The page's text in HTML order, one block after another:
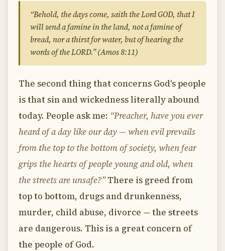
“Behold, the days come, saith the Lord GOD, that I
will send a famine in the land, not a famine of
bread, nor a thirst for water, but of hearing the
words of the LORD.” (Amos 8:11)
The second thing that concerns God's people
is that sin and wickedness literally abound
today. People ask me: “Preacher, have you ever
heard of a day like our day — when evil prevails
from the top to the bottom of society, when fear
grips the hearts of people young and old, when
the streets are unsafe?”There is greed from
top to bottom, drugs and drunkenness,
murder, child abuse, divorce — the streets
are dangerous. This is a great concern of
the people of God.